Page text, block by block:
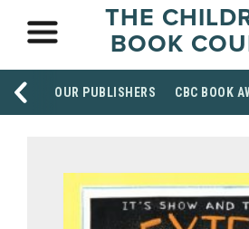
THE
BOOK
OUR PUBLISHERS CBC BOOK